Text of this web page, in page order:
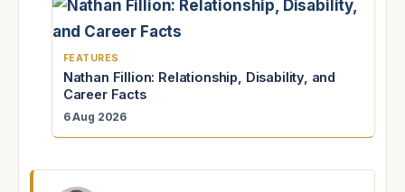
FEATURES
Nathan Fillion: Relationship, Disability, and
Career Facts
6 Aug 2026